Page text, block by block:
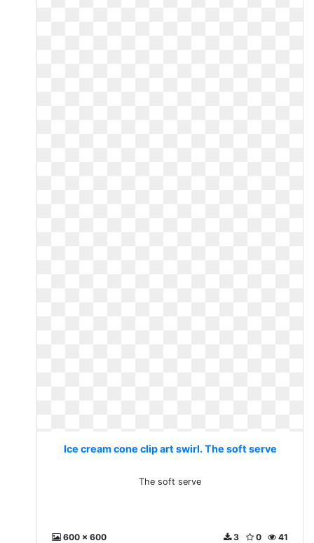
Ice cream cone clip art swirl. The soft serve
The soft serve
600 x 600 41
0
3